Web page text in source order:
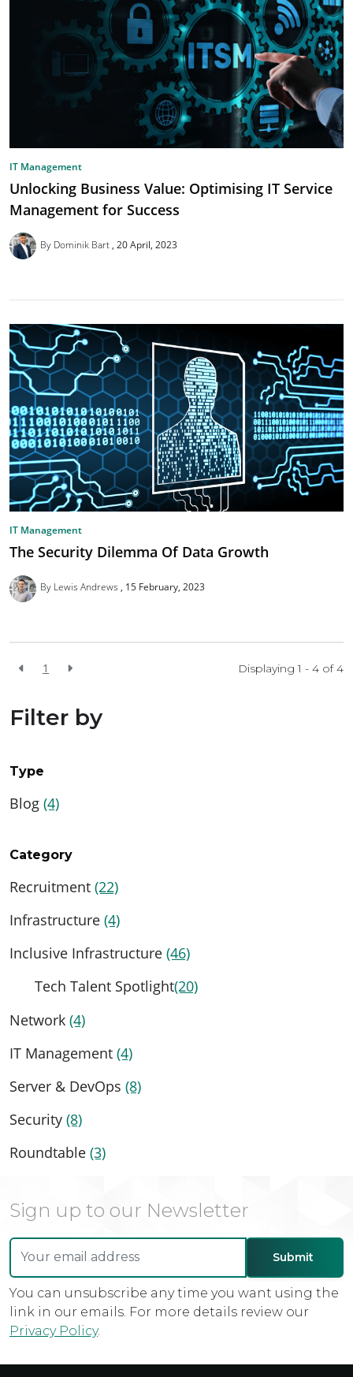
IT Management
Unlocking Business Value: Optimising IT Service
Management for Success
By Dominik Bart 20 April, 2023
IT Management
The Security Dilemma Of Data Growth
By Lewis Andrews 15 February, 2023
1 Displaying 1 - 4 of4
Filter by
Type
Blog (4)
Category
Recruitment (22)
Infrastructure (4)
Inclusive Infrastructure (46)
Tech Talent Spotlight(20)
Network (4)
IT Management (4)
Server & DevOps (8)
Security (8)
Roundtable (3)
Sign up to our Newsletter
You can unsubscribe any time you want using the
link in our emails. For more details review our
Privacy Policy.